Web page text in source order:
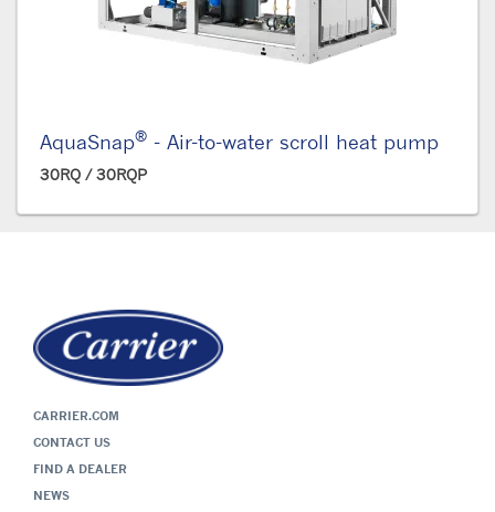
AquaSnap® - Air-to-water scroll heat pump
30RQ / 30RQP
CARRIER.COM
CONTACT US
FIND A DEALER
NEWS